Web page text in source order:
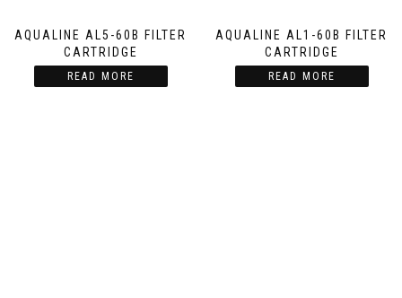
AQUALINE AL5-60B FILTER
CARTRIDGE
READ MORE
AQUALINE AL1-60B FILTER
CARTRIDGE
READ MORE